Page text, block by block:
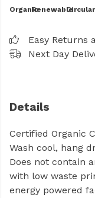
OrganicRenewableCircular
Easy Returns
Next Day
Details
Certified Organic
Wash cool, hang
Does not contain
with low waste
energy powered